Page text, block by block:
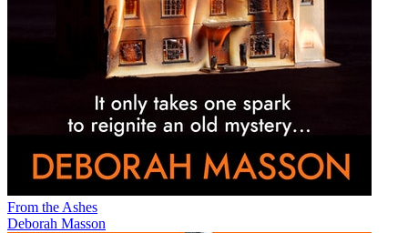
From the Ashes
Deborah Masson